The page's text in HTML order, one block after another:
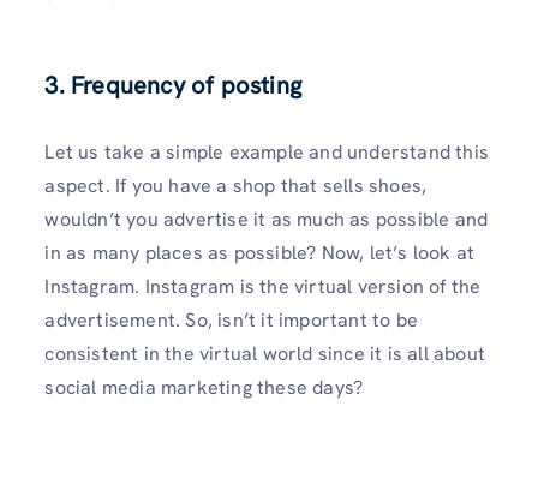
3. Frequency of posting
Let us take a simple example and understand this
aspect. If you have a shop that sells shoes,
wouldn’t you advertise it as much as possible and
in as many places as possible? Now, let’s look at
Instagram. Instagram is the virtual version of the
advertisement. So, isn’t it important to be
consistent in the virtual world since it is all about
social media marketing these days?